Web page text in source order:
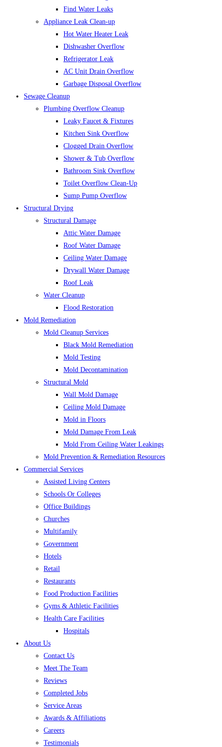
Find Water Leaks
Appliance Leak Clean-up
Hot Water Heater Leak
Dishwasher Overflow
Refrigerator Leak
AC Unit Drain Overflow
Garbage Disposal Overflow
Sewage Cleanup
Plumbing Overflow Cleanup
Leaky Faucet & Fixtures
Kitchen Sink Overflow
Clogged Drain Overflow
Shower & Tub Overflow
Bathroom Sink Overflow
Toilet Overflow Clean-Up
Sump Pump Overflow
Structural Drying
Structural Damage
Attic Water Damage
Roof Water Damage
Ceiling Water Damage
Drywall Water Damage
Roof Leak
Water Cleanup
Flood Restoration
Mold Remediation
Mold Cleanup Services
Black Mold Remediation
Mold Testing
Mold Decontamination
Structural Mold
Wall Mold Damage
Ceiling Mold Damage
Mold in Floors
Mold Damage From Leak
Mold From Ceiling Water Leakings
Mold Prevention & Remediation Resources
Commercial Services
Assisted Living Centers
Schools Or Colleges
Office Buildings
Churches
Multifamily
Government
Hotels
Retail
Restaurants
Food Production Facilities
Gyms & Athletic Facilities
Health Care Facilities
Hospitals
About Us
Contact Us
Meet The Team
Reviews
Completed Jobs
Service Areas
Awards & Affiliations
Careers
Testimonials